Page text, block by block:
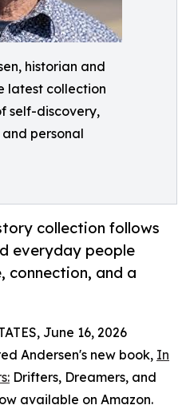
historian and
latest collection
self-discovery,
personal
collection follows
everyday people
connection, and a
June 16, 2026
Andersen's new book, In
Drifters, Dreamers, and
available on Amazon.